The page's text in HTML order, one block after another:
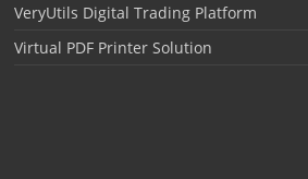
VeryUtils Digital Trading Platform
Virtual PDF Printer Solution